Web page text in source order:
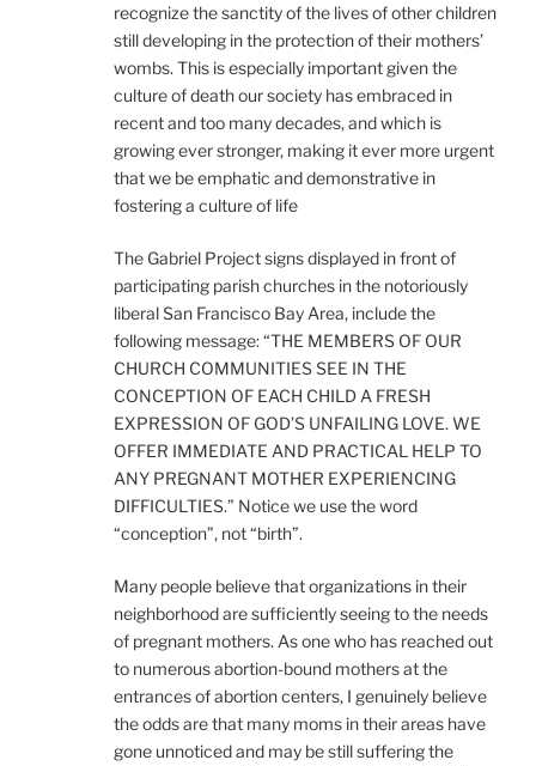
recognize the sanctity of the lives of other children
still developing in the protection of their mothers’
wombs. This is especially important given the
culture of death our society has embraced in
recent and too many decades, and which is
growing ever stronger, making it ever more urgent
that we be emphatic and demonstrative in
fostering a culture of life
The Gabriel Project signs displayed in front of
participating parish churches in the notoriously
liberal San Francisco Bay Area, include the
following message: “THE MEMBERS OF OUR
CHURCH COMMUNITIES SEE IN THE
CONCEPTION OF EACH CHILD A FRESH
EXPRESSION OF GOD’S UNFAILING LOVE. WE
OFFER IMMEDIATE AND PRACTICAL HELP TO
ANY PREGNANT MOTHER EXPERIENCING
DIFFICULTIES.” Notice we use the word
“conception”, not “birth”.
Many people believe that organizations in their
neighborhood are sufficiently seeing to the needs
of pregnant mothers. As one who has reached out
to numerous abortion-bound mothers at the
entrances of abortion centers, I genuinely believe
the odds are that many moms in their areas have
gone unnoticed and may be still suffering the